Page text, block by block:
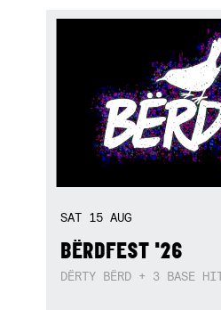
SAT 15 AUG
BËRDFEST '26